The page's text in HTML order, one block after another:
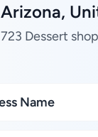
Dessert
Name